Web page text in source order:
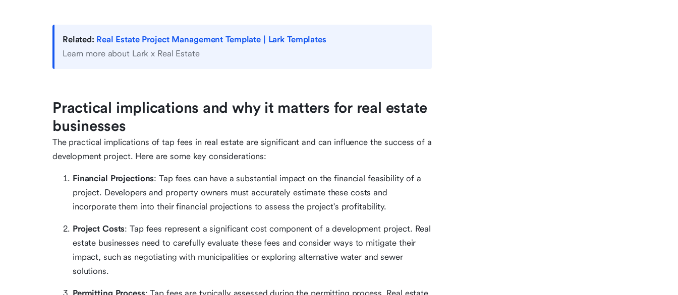
Related: Real Estate Project Management Template | Lark Templates
Learn more about Lark x Real Estate
Practical implications and why it matters for real estate
businesses
The practical implications of tap fees in real estate are significant and can influence the success of a
development project. Here are some key considerations:
Financial Projections: Tap fees can have a substantial impact on the financial feasibility of a
project. Developers and property owners must accurately estimate these costs and
incorporate them into their financial projections to assess the project's profitability.
Project Costs: Tap fees represent a significant cost component of a development project. Real
estate businesses need to carefully evaluate these fees and consider ways to mitigate their
impact, such as negotiating with municipalities or exploring alternative water and sewer
solutions.